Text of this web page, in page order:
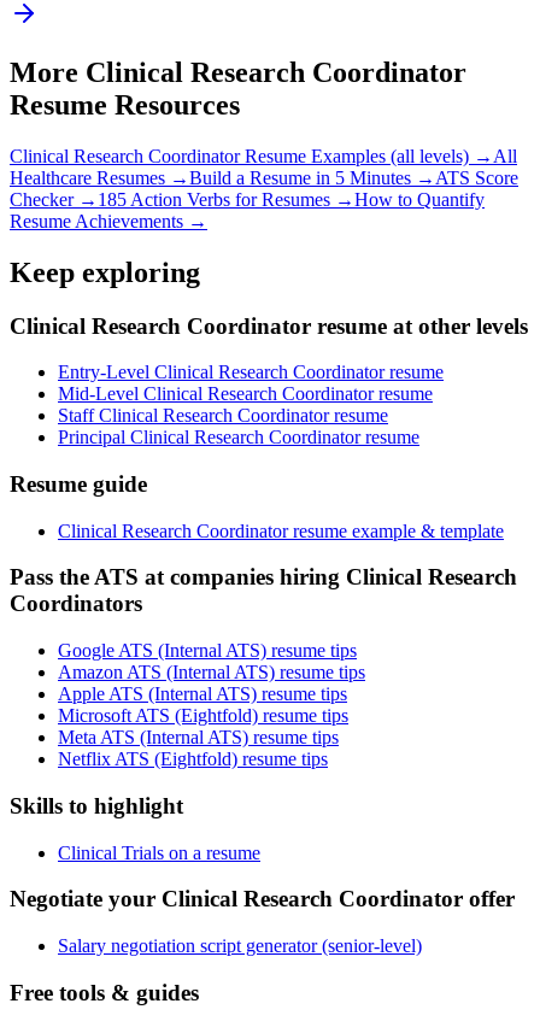
More Clinical Research Coordinator
Resume Resources
Clinical Research CoordinatorResume Examples (all levels) → All
Healthcare Resumes →Build a Resume in 5 Minutes → ATS Score
Checker → 185 Action Verbs for Resumes →How to Quantify
Resume Achievements →
Keep exploring
Clinical Research Coordinator resume at other levels
Entry-Level Clinical Research Coordinator resume
Mid-Level Clinical Research Coordinator resume
Staff Clinical Research Coordinator resume
Principal Clinical Research Coordinator resume
Resume guide
Clinical Research Coordinator resume example & template
Pass the ATS at companies hiring Clinical Research
Coordinators
Google ATS (Internal ATS) resume tips
Amazon ATS (Internal ATS) resume tips
Apple ATS (Internal ATS) resume tips
Microsoft ATS (Eightfold) resume tips
Meta ATS (Internal ATS) resume tips
Netflix ATS (Eightfold) resume tips
Skills to highlight
Clinical Trials on a resume
Negotiate your Clinical Research Coordinator offer
Salary negotiation script generator (senior-level)
Free tools & guides